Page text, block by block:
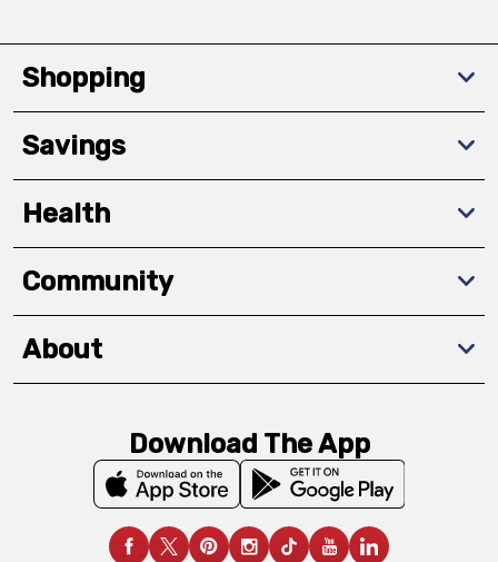
Shopping
Savings
Health
Community
About
Download The App